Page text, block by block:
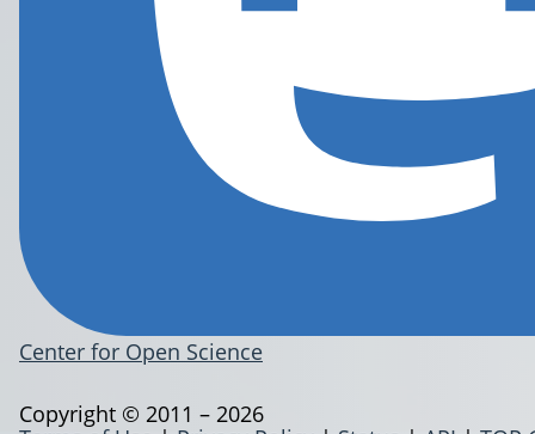
Center for Open Science
Copyright © 2011 – 2026